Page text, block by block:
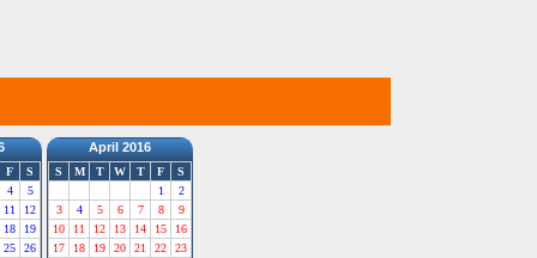
F
S
4
5
11
12
18
19
25
26
April 2016
S M T W T F
S
1
2
3
4 5 6 7 8
9
10
11 12 13 14 15
16
17
18 19 20 21 22
23